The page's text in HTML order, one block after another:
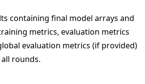
containing final model arrays and
metrics, evaluation metrics
evaluation metrics (if provided)
rounds.